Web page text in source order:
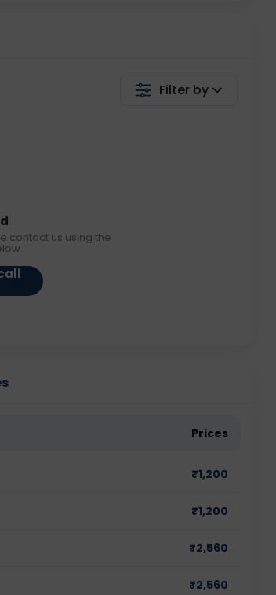
Filter by
contact us using the
Prices
₹1,200
₹1,200
₹2,560
₹2,560